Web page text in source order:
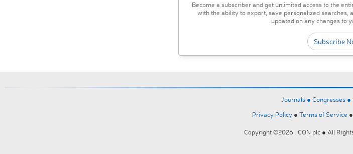
Become a subscriber and get unlimited access to the
with the ability to export, save personalized searches,
updated on any changes to
Subscribe
Journals ● Congresses ●
Privacy Policy ● Terms of Service ●
Copyright ©2026 ICON plc ● All